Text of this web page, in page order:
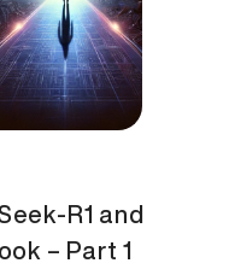
R1 and
– Part 1